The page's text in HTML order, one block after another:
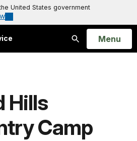
United States government
Search
Open
Menu
Hills
Camp